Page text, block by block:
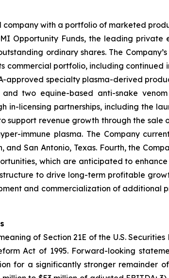
with a portfolio of marketed
Opportunity Funds, the leading private
ordinary shares. The
portfolio, including continued
specialty plasma-derived
and two equine-based anti-snake
licensing partnerships, including the
support revenue growth through the
immune plasma. The Company
San Antonio, Texas. Fourth, the
which are anticipated to
to drive long-term profitable
and commercialization of
of Section 21E of the U.S.
Act of 1995. Forward-looking
for a significantly stronger remainder